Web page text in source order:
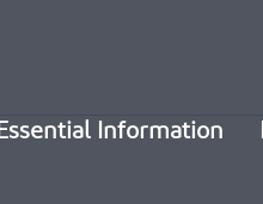
Essential Information